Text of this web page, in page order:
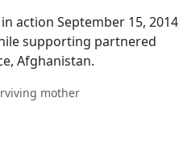
action September 15,
supporting partnered
Afghanistan.
mother